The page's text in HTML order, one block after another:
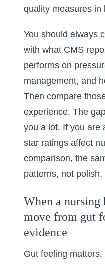
quality measures in
You should always
with what CMS
performs on
management, and
Then compare
experience. The
you a lot. If you are
star ratings affect
comparison, the
patterns, not polish.
When a nursing
move from gut
evidence
Gut feeling